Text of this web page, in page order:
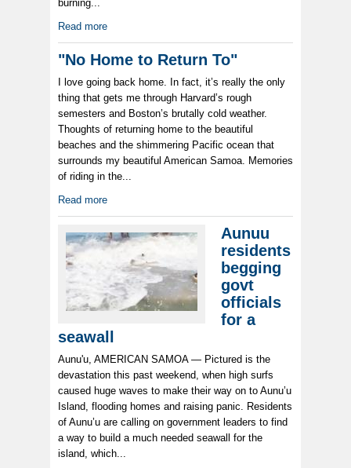
burning...
Read more
"No Home to Return To"
I love going back home. In fact, it’s really the only
thing that gets me through Harvard’s rough
semesters and Boston’s brutally cold weather.
Thoughts of returning home to the beautiful
beaches and the shimmering Pacific ocean that
surrounds my beautiful American Samoa. Memories
of riding in the...
Read more
Aunuu
residents
begging
govt
officials
for a
seawall
Aunu'u, AMERICAN SAMOA — Pictured is the
devastation this past weekend, when high surfs
caused huge waves to make their way on to Aunu’u
Island, flooding homes and raising panic. Residents
of Aunu’u are calling on government leaders to find
a way to build a much needed seawall for the
island, which...